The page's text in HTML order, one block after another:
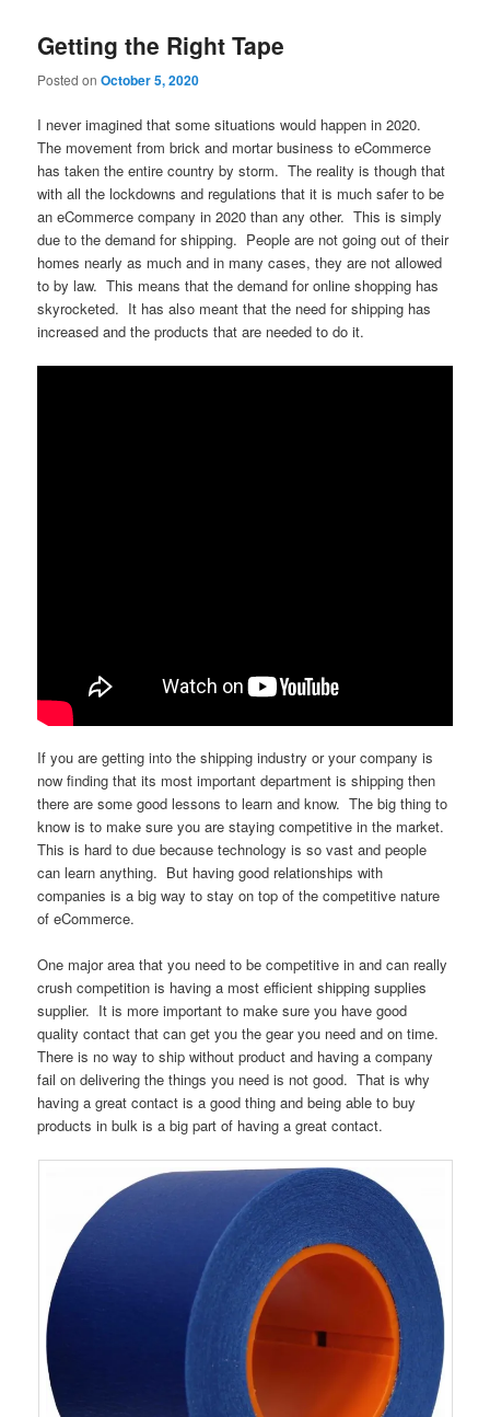
Getting the Right Tape
Posted onOctober 5, 2020
I never imagined that some situations would happen in 2020.
The movement from brick and mortar business to eCommerce
has taken the entire country by storm. The reality is though that
with all the lockdowns and regulations that it is much safer to be
an eCommerce company in 2020 than any other. This is simply
due to the demand for shipping. People are not going out of their
homes nearly as much and in many cases, they are not allowed
to by law. This means that the demand for online shopping has
skyrocketed. It has also meant that the need for shipping has
increased and the products that are needed to do it.
If you are getting into the shipping industry or your company is
now finding that its most important department is shipping then
there are some good lessons to learn and know. The big thing to
know is to make sure you are staying competitive in the market.
This is hard to due because technology is so vast and people
can learn anything. But having good relationships with
companies is a big way to stay on top of the competitive nature
of eCommerce.
One major area that you need to be competitive in and can really
crush competition is having a most efficient shipping supplies
supplier. It is more important to make sure you have good
quality contact that can get you the gear you need and on time.
There is no way to ship without product and having a company
fail on delivering the things you need is not good. That is why
having a great contact is a good thing and being able to buy
products in bulk is a big part of having a great contact.